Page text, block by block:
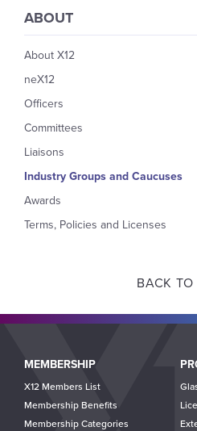
ABOUT
About X12
neX12
Officers
Committees
Liaisons
Industry Groups and Caucuses
Awards
Terms, Policies and Licenses
BACK TO
Main
navigation
MEMBERSHIP
X12 Members List
Membership Benefits
Membership Categories